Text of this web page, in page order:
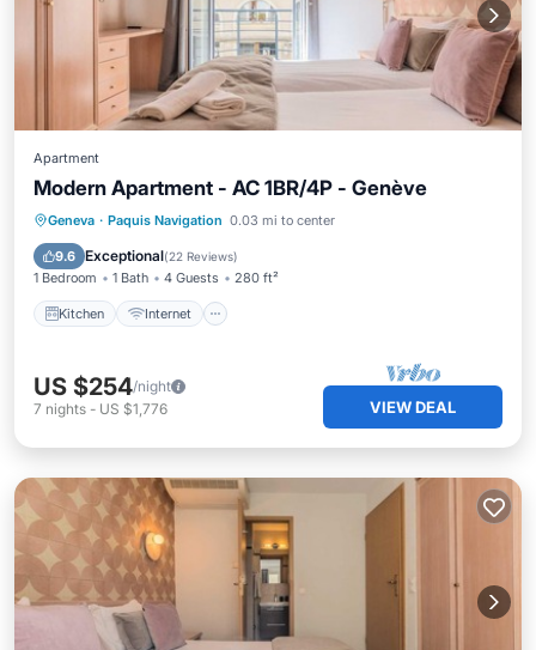
Apartment
Modern Apartment - AC 1BR/4P - Genève
Geneva · Paquis Navigation 0.03 mi to center
9.6 Exceptional(22 Reviews)
1 Bedroom 1 Bath 4 Guests 280 ft²
Kitchen Internet
Kitchen Internet
Child Friendly
TV
US $254/night
7 nights - US $1,776 VIEW DEAL